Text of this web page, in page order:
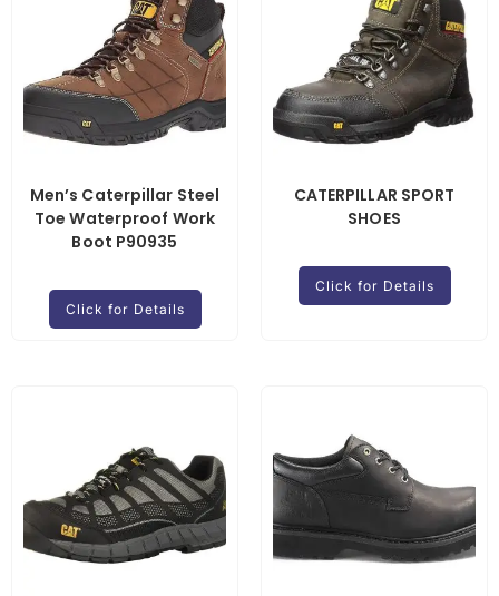
Men’s Caterpillar Steel
Toe Waterproof Work
Boot P90935
Click for Details
CATERPILLAR SPORT
SHOES
Click for Details